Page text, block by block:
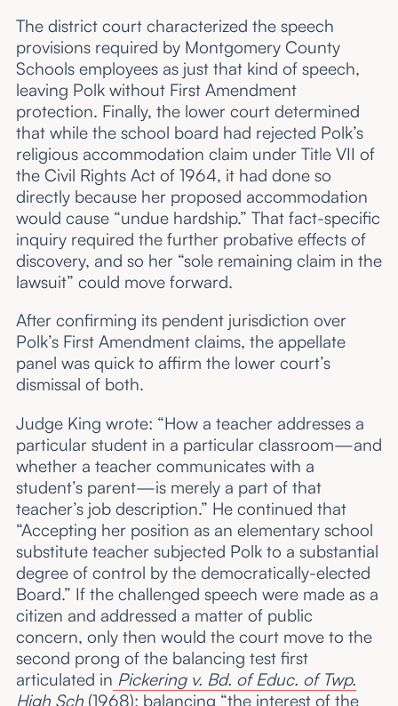
The district court characterized the speech
provisions required by Montgomery County
Schools employees as just that kind of speech,
leaving Polk without First Amendment
protection. Finally, the lower court determined
that while the school board had rejected Polk’s
religious accommodation claim under Title VII of
the Civil Rights Act of 1964, it had done so
directly because her proposed accommodation
would cause “undue hardship.” That fact-specific
inquiry required the further probative effects of
discovery, and so her “sole remaining claim in the
lawsuit” could move forward.
After confirming its pendent jurisdiction over
Polk’s First Amendment claims, the appellate
panel was quick to affirm the lower court’s
dismissal of both.
Judge King wrote: “How a teacher addresses a
particular student in a particular classroom—and
whether a teacher communicates with a
student’s parent—is merely a part of that
teacher’s job description.” He continued that
“Accepting her position as an elementary school
substitute teacher subjected Polk to a substantial
degree of control by the democratically-elected
Board.” If the challenged speech were made as a
citizen and addressed a matter of public
concern, only then would the court move to the
second prong of the balancing test first
articulated in Pickering v. Bd. of Educ. of Twp.
High Sch(1968): balancing “the interest of the